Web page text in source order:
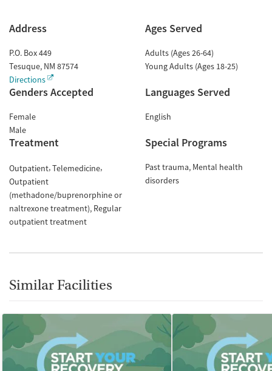
Address
P.O. Box 449
Tesuque, NM 87574
Directions
Ages Served
Adults (Ages 26-64)
Young Adults (Ages 18-25)
Genders Accepted
Female
Male
Languages Served
English
Treatment
Outpatient Telemedicine
Outpatient
(methadone/buprenorphine or
naltrexone treatment) Regular
outpatient treatment
Special Programs
Past trauma Mental health
disorders
Similar Facilities